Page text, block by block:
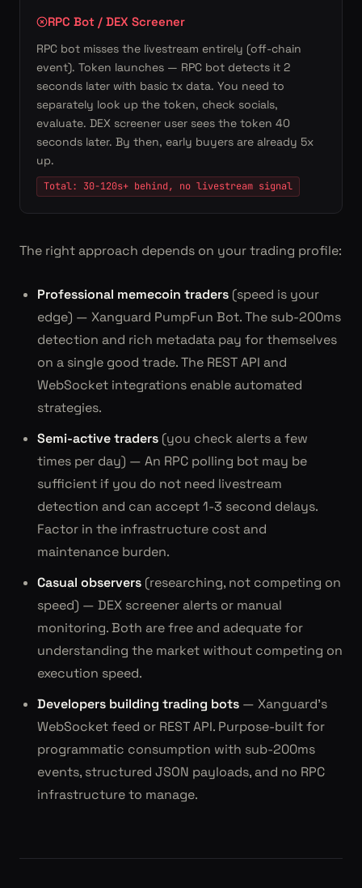
RPC Bot / DEX Screener
RPC bot misses the livestream entirely (off-chain
event). Token launches — RPC bot detects it 2
seconds later with basic tx data. You need to
separately look up the token, check socials,
evaluate. DEX screener user sees the token 40
seconds later. By then, early buyers are already 5x
up.
Total: 30-120s+ behind, no livestream signal
The right approach depends on your trading profile:
Professional memecoin traders (speed is your
edge) — Xanguard PumpFun Bot. The sub-200ms
detection and rich metadata pay for themselves
on a single good trade. The REST API and
WebSocket integrations enable automated
strategies.
Semi-active traders (you check alerts a few
times per day) — An RPC polling bot may be
sufficient if you do not need livestream
detection and can accept 1-3 second delays.
Factor in the infrastructure cost and
maintenance burden.
Casual observers (researching, not competing on
speed) — DEX screener alerts or manual
monitoring. Both are free and adequate for
understanding the market without competing on
execution speed.
Developers building trading bots — Xanguard's
WebSocket feed or REST API. Purpose-built for
programmatic consumption with sub-200ms
events, structured JSON payloads, and no RPC
infrastructure to manage.